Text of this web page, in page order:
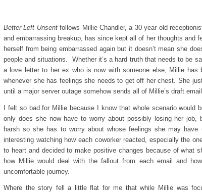
Better Left Unsentfollows Millie Chandler, a 30 year old
and embarrassing breakup, has since kept all of her thoughts and
herself from being embarrassed again but it doesn’t mean she
people and situations. Whether it’s a hard truth that needs to be
a love letter to her ex who is now with someone else, Millie has
whenever she has feelings she needs to get off her chest. She
until a major server outage somehow sends all of Millie’s draft
I felt so bad for Millie because I know that whole scenario would
only does she now have to worry about possibly losing her job,
harsh so she has to worry about whose feelings she may
interesting watching how each coworker reacted, especially the
to heart and decided to make positive changes because of what
how Millie would deal with the fallout from each email and
uncomfortable journey.
Where the story fell a little flat for me that while Millie was